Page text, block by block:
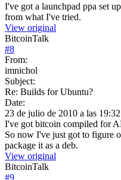
I've got a launchpad ppa set
from what I've tried.
View original
BitcoinTalk
#8
From:
imnichol
Subject:
Re: Builds for Ubuntu?
Date:
23 de julio de 2010 a las
I've got bitcoin compiled for
So now I've just got to figure
package it as a deb.
View original
BitcoinTalk
#9